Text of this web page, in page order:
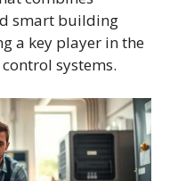
smart building
a key player in the
systems.